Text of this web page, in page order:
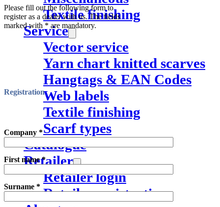
Textile finishing
Service
Vector service
Yarn chart knitted scarves
Hangtags & EAN Codes
Web labels
Textile finishing
Scarf types
Catalogue
Retailer
Retailer login
Retailer registration
Please fill out the following form to
register as a dealer with us. The fields
marked with * are mandatory.
Registration
Company *
First name *
Surname *